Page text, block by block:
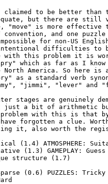
claimed to be better than
but there are still
"move" is more
convention, and one
for non-US
difficulties to
with this problem it is
which as far as I
North America. So here
as a standard verb
"jimmi", "lever" and
stages are genuinely
just a bit of arithmetic
problem with this is that
have forgotten a clue.
it, also worth the
(1.4) ATMOSPHERE:
(1.3) GAMEPLAY:
structure (1.7)
Sparse (0.6) PUZZLES: